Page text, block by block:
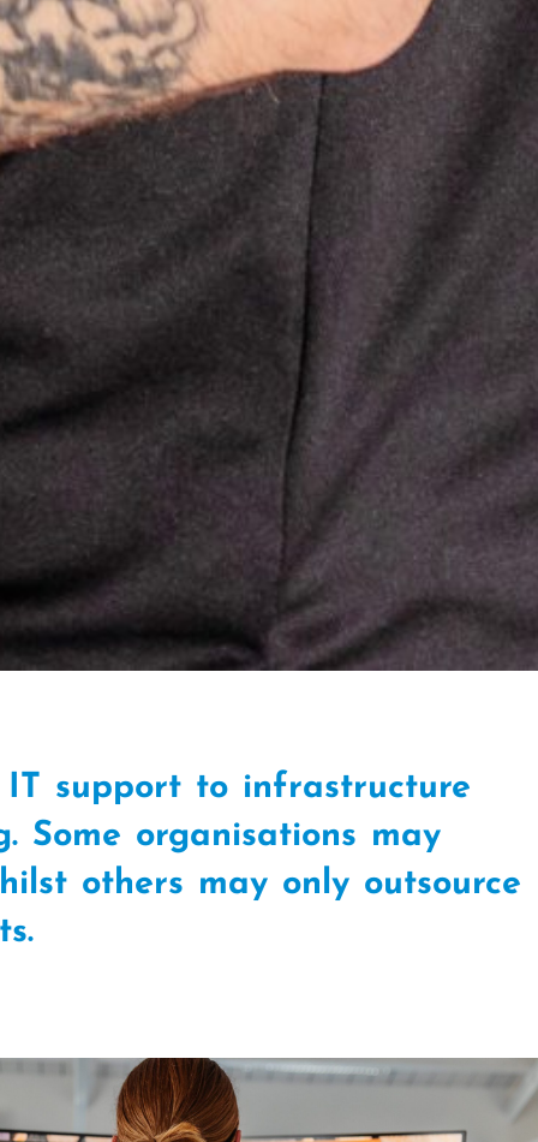
support to infrastructure
Some organisations may
others may only outsource